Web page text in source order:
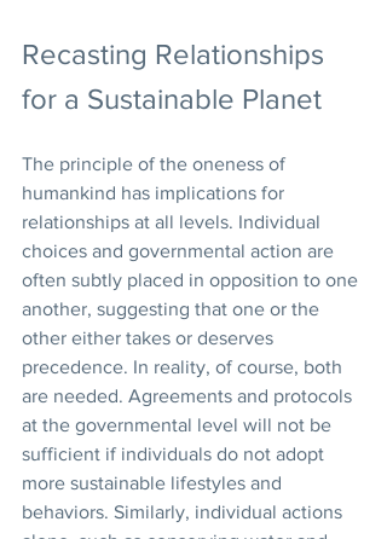
Recasting Relationships
for a Sustainable Planet
The principle of the oneness of
humankind has implications for
relationships at all levels. Individual
choices and governmental action are
often subtly placed in opposition to one
another, suggesting that one or the
other either takes or deserves
precedence. In reality, of course, both
are needed. Agreements and protocols
at the governmental level will not be
sufficient if individuals do not adopt
more sustainable lifestyles and
behaviors. Similarly, individual actions